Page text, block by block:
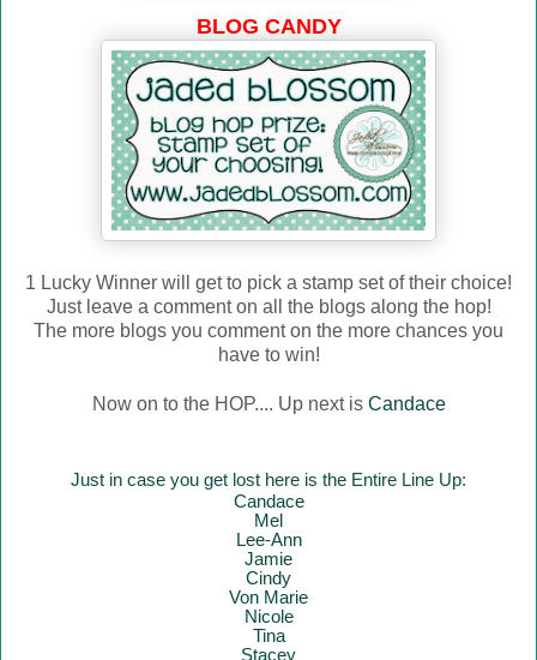
BLOG CANDY
1 Lucky Winner will get to pick a stamp set of their choice!
Just leave a comment on all the blogs along the hop!
The more blogs you comment on the more chances you
have to win!
Now on to the HOP.... Up next is Candace
Just in case you get lost here is the Entire Line Up:
Candace
Mel
Lee-Ann
Jamie
Cindy
Von Marie
Nicole
Tina
Stacey